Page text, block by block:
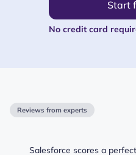
Start
No credit card
Reviews from experts
Salesforce scores a perfect